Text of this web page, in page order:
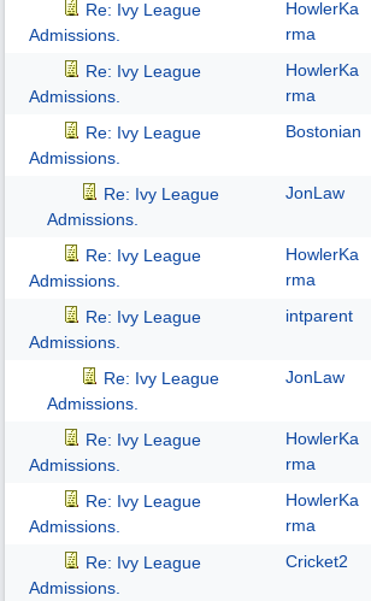
Re: Ivy League
Admissions.
HowlerKa
rma
Re: Ivy League
Admissions.
HowlerKa
rma
Re: Ivy League
Admissions.
Bostonian
Re: Ivy League
Admissions.
JonLaw
Re: Ivy League
Admissions.
HowlerKa
rma
Re: Ivy League
Admissions.
intparent
Re: Ivy League
Admissions.
JonLaw
Re: Ivy League
Admissions.
HowlerKa
rma
Re: Ivy League
Admissions.
HowlerKa
rma
Re: Ivy League
Admissions.
Cricket2